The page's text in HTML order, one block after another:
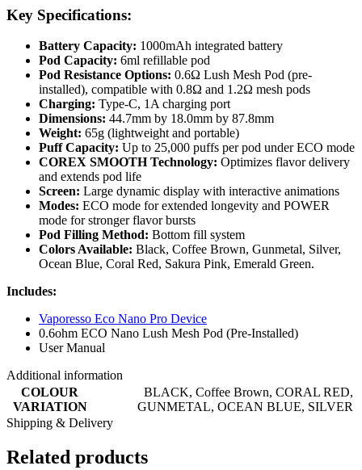
Key Specifications:
Battery Capacity: 1000mAh integrated battery
Pod Capacity: 6ml refillable pod
Pod Resistance Options: 0.6Ω Lush Mesh Pod (pre-
installed), compatible with 0.8Ω and 1.2Ω mesh pods
Charging: Type-C, 1A charging port
Dimensions: 44.7mm by 18.0mm by 87.8mm
Weight: 65g (lightweight and portable)
Puff Capacity: Up to 25,000 puffs per pod under ECO mode
COREX SMOOTH Technology: Optimizes flavor delivery
and extends pod life
Screen: Large dynamic display with interactive animations
Modes: ECO mode for extended longevity and POWER
mode for stronger flavor bursts
Pod Filling Method: Bottom fill system
Colors Available: Black, Coffee Brown, Gunmetal, Silver,
Ocean Blue, Coral Red, Sakura Pink, Emerald Green.
Includes:
Vaporesso Eco Nano Pro Device
0.6ohm ECO Nano Lush Mesh Pod (Pre-Installed)
User Manual
Additional information
COLOUR
VARIATION
BLACK, Coffee Brown, CORAL RED,
GUNMETAL, OCEAN BLUE, SILVER
Shipping & Delivery
Related products